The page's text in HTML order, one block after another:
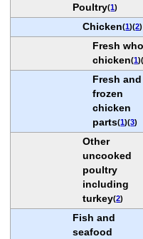
Poultry(1)
Chicken(1)(2)
Fresh
chicken(1
Fresh and
frozen
chicken
parts(1)(3)
Other
uncooked
poultry
including
turkey(2)
Fish and
seafood